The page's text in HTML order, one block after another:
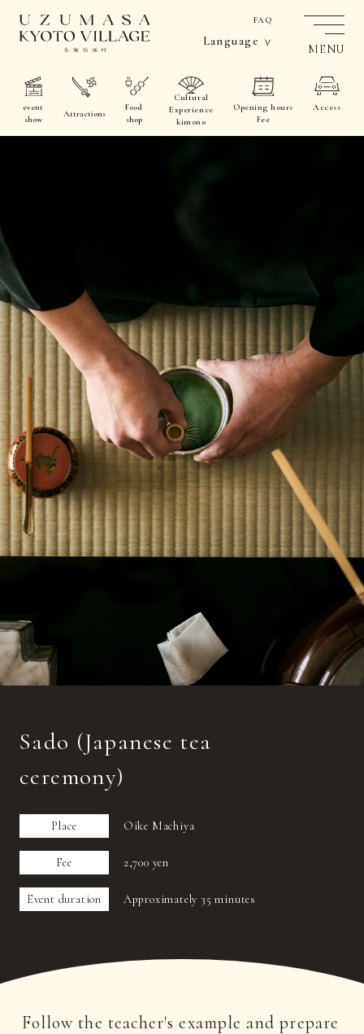
FAQ
Language
event
show
Attractions
Food
shop
Cultural
Experience
kimono
Opening hours
Fee
Access
MENU
Sado (Japanese tea
ceremony)
Place Oike Machiya
Fee 2,700 yen
Event duration Approximately 35 minutes
Follow the teacher's example and prepare